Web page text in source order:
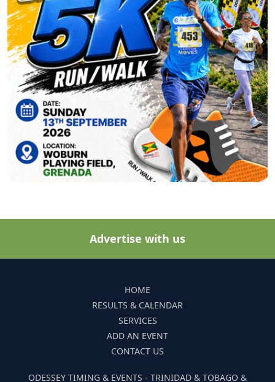
Advertise with us
HOME
RESULTS & CALENDAR
SERVICES
ADD AN EVENT
CONTACT US
ODESSEY TIMING & EVENTS - TRINIDAD & TOBAGO &